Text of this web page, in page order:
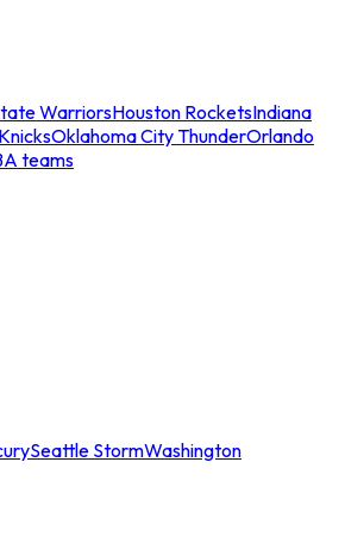
WarriorsHouston RocketsIndiana
Oklahoma City ThunderOrlando
teams
Seattle StormWashington